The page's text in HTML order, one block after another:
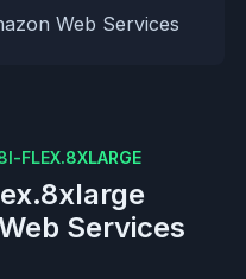
Web Services
FLEX.8XLARGE
Services